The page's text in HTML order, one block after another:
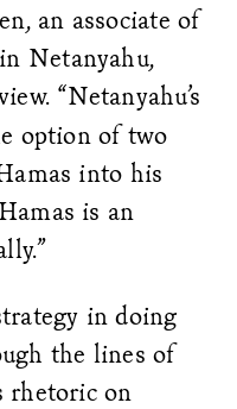
an associate of
Netanyahu,
“Netanyahu’s
option of two
into his
is an
in doing
the lines of
rhetoric on